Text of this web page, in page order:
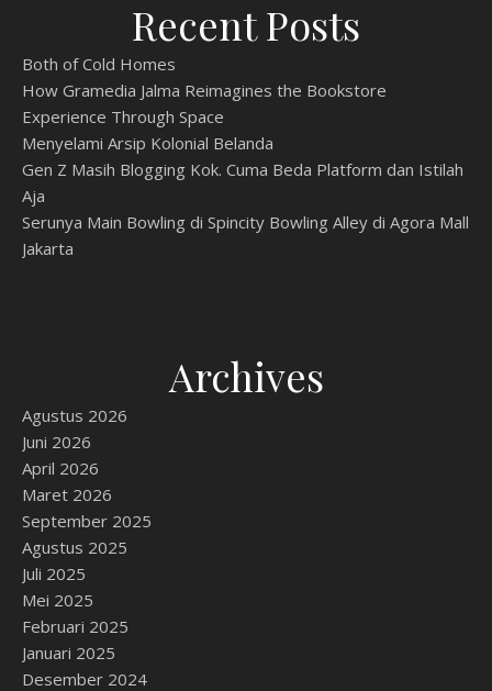
Recent Posts
Both of Cold Homes
How Gramedia Jalma Reimagines the Bookstore
Experience Through Space
Menyelami Arsip Kolonial Belanda
Gen Z Masih Blogging Kok. Cuma Beda Platform dan Istilah
Aja
Serunya Main Bowling di Spincity Bowling Alley di Agora Mall
Jakarta
Archives
Agustus 2026
Juni 2026
April 2026
Maret 2026
September 2025
Agustus 2025
Juli 2025
Mei 2025
Februari 2025
Januari 2025
Desember 2024